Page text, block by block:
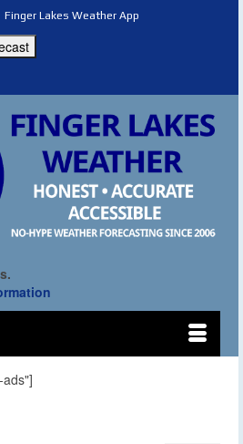
Finger Lakes Weather App